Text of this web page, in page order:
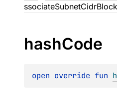
hashCode
open override fun